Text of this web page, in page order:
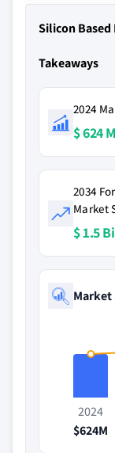
Silicon
Takeaways
2024
$ 624
2034
Market
$ 1.5
Market
2024
$624M